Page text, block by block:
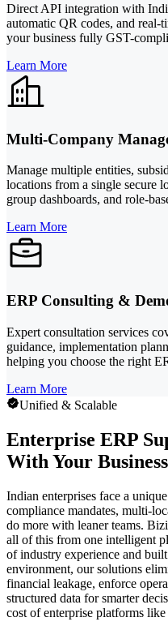
Direct API integration with
automatic QR codes, and
your business fully GST-
Learn More
Multi-Company
Manage multiple entities,
locations from a single secure
group dashboards, and role-
Learn More
ERP Consulting &
Expert consultation services
guidance, implementation
helping you choose the right
Learn More
Unified & Scalable
Enterprise ERP
With Your Business
Indian enterprises face a
compliance mandates, multi-
do more with leaner teams.
all of this from one intelligent
of industry experience and
environment, our solutions
financial leakage, enforce
structured data for smarter
cost of enterprise platforms like